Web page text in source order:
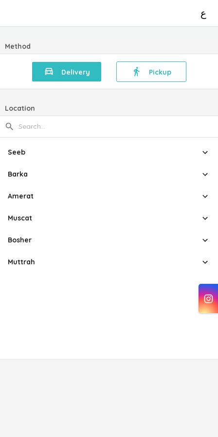
ع
Method
Delivery Pickup
Location
Seeb
Barka
Amerat
Muscat
Bosher
Muttrah